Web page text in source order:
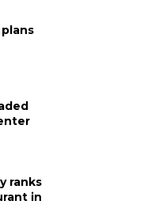
ranks
in